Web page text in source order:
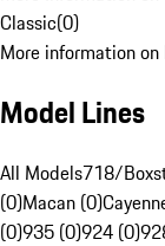
Classic(0)
More information on
Model Lines
All Models718/
(0)Macan (0)
(0)935 (0)924 (0)